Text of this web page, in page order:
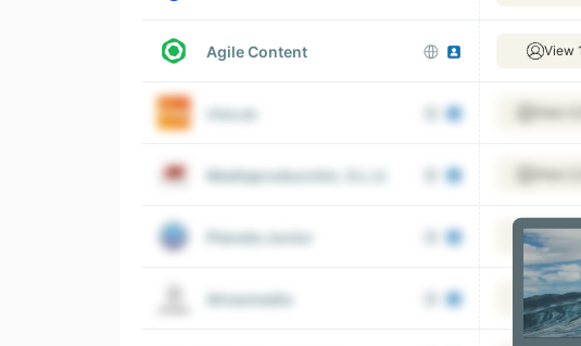
Agile Content View
rtve.es
Mediaproducción, S.L.U.
Planeta Junior View
Atresmedia View